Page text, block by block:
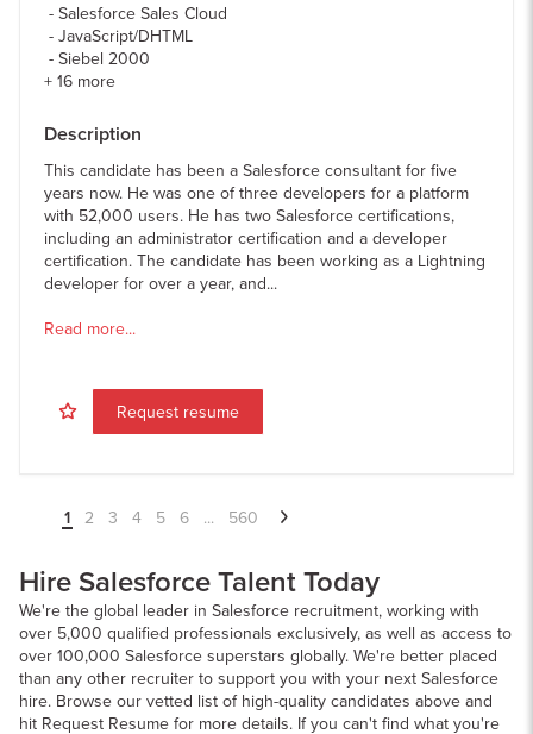
Salesforce Sales Cloud
JavaScript/DHTML
Siebel 2000
+ 16 more
Description
This candidate has been a Salesforce consultant for five
years now. He was one of three developers for a platform
with 52,000 users. He has two Salesforce certifications,
including an administrator certification and a developer
certification. The candidate has been working as a Lightning
developer for over a year, and...
Read more...
Request resume
1 2 3 4 5 6 ... 560
Hire Salesforce Talent Today
We're the global leader in Salesforce recruitment, working with
over 5,000 qualified professionals exclusively, as well as access to
over 100,000 Salesforce superstars globally. We're better placed
than any other recruiter to support you with your next Salesforce
hire. Browse our vetted list of high-quality candidates above and
hit Request Resume for more details. If you can't find what you're